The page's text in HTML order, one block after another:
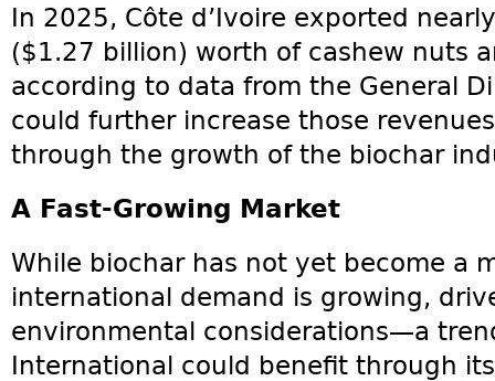
In 2025, Côte d’Ivoire exported
($1.27 billion) worth of cashew nuts
according to data from the General
could further increase those
through the growth of the biochar
A Fast-Growing Market
While biochar has not yet become a
international demand is growing,
environmental considerations—a
International could benefit through